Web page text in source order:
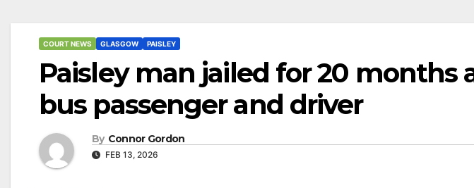
COURT NEWS GLASGOW PAISLEY
Paisley man jailed for 20 months
bus passenger and driver
By Connor Gordon
FEB 13, 2026